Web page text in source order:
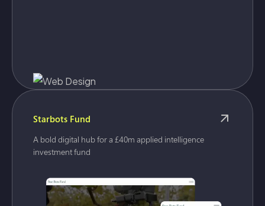
Starbots Fund
A bold digital hub for a £40m applied intelligence
investment fund